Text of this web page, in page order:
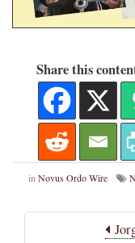
Share this
in Novus Ordo Wire